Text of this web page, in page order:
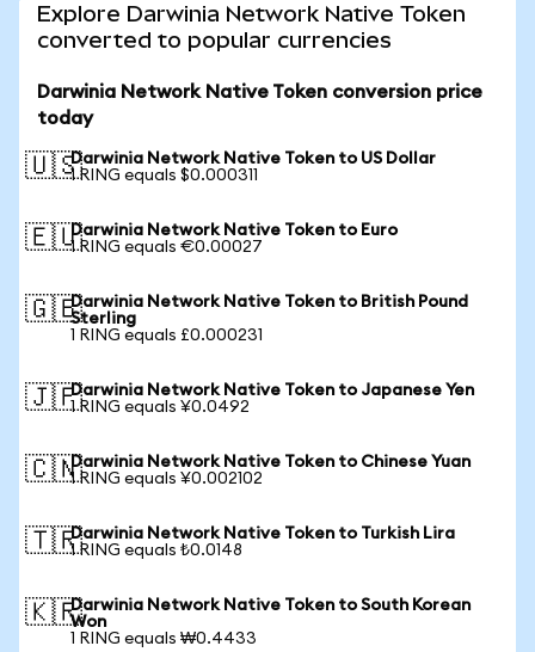
Explore Darwinia Network Native Token
converted to popular currencies
Darwinia Network Native Token conversion price
today
🇺🇸Darwinia Network Native Token to US Dollar
1 RING equals $0.000311
🇪🇺Darwinia Network Native Token to Euro
1 RING equals €0.00027
🇬🇧Darwinia Network Native Token to British Pound
Sterling
1 RING equals £0.000231
🇯🇵Darwinia Network Native Token to Japanese Yen
1 RING equals ¥0.0492
🇨🇳Darwinia Network Native Token to Chinese Yuan
1 RING equals ¥0.002102
🇹🇷Darwinia Network Native Token to Turkish Lira
1 RING equals ₺0.0148
🇰🇷Darwinia Network Native Token to South Korean
Won
1 RING equals ₩0.4433